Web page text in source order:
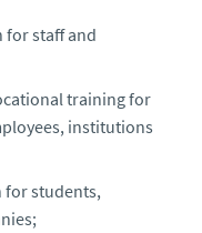
staff and
training for
institutions
students,